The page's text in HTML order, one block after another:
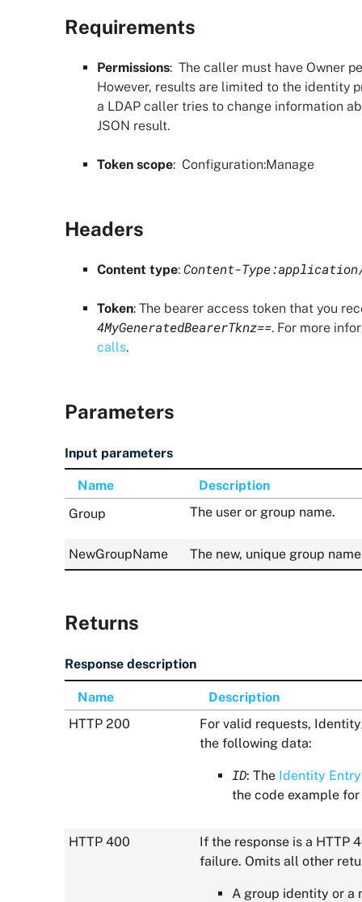
Requirements
Permissions: The caller must have Owner
However, results are limited to the identity
a LDAP caller tries to change information
JSON result.
Token scope: Configuration:Manage
Headers
Content type: Content-
Token: The bearer access token that you
4MyGeneratedBearerTknz==. For more
calls.
Parameters
Input parameters
Name
Description
Group
The user or group name.
NewGroupName The new, unique group
Returns
Response description
Name
Description
HTTP 200
For valid requests,
the following data:
ID: The Identity
the code example
HTTP 400
If the response is a HTTP
failure. Omits all other
A group identity or a